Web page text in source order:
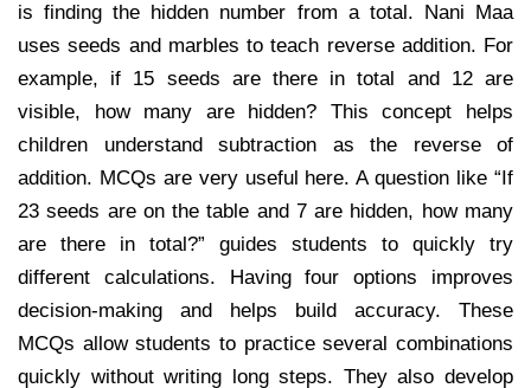
is finding the hidden number from a total. Nani Maa
uses seeds and marbles to teach reverse addition. For
example, if 15 seeds are there in total and 12 are
visible, how many are hidden? This concept helps
children understand subtraction as the reverse of
addition. MCQs are very useful here. A question like “If
23 seeds are on the table and 7 are hidden, how many
are there in total?” guides students to quickly try
different calculations. Having four options improves
decision-making and helps build accuracy. These
MCQs allow students to practice several combinations
quickly without writing long steps. They also develop